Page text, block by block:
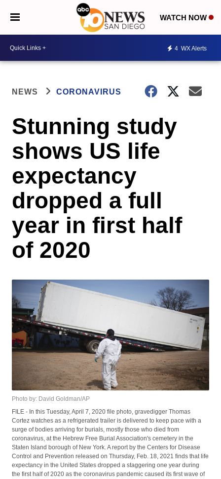
WATCH NOW
4 WX Alerts
NEWS CORONAVIRUS
Stunning study
shows US life
expectancy
dropped a full
year in first half
of 2020
Photo by: David Goldman/AP
FILE - In this Tuesday, April 7, 2020 file photo, gravedigger Thomas
Cortez watches as a refrigerated trailer is delivered to keep pace with a
surge of bodies arriving for burials, mostly those who died from
coronavirus, at the Hebrew Free Burial Association's cemetery in the
Staten Island borough of New York. A report by the Centers for Disease
Control and Prevention released on Thursday, Feb. 18, 2021 finds that life
expectancy in the United States dropped a staggering one year during
the first half of 2020 as the coronavirus pandemic caused its first wave of